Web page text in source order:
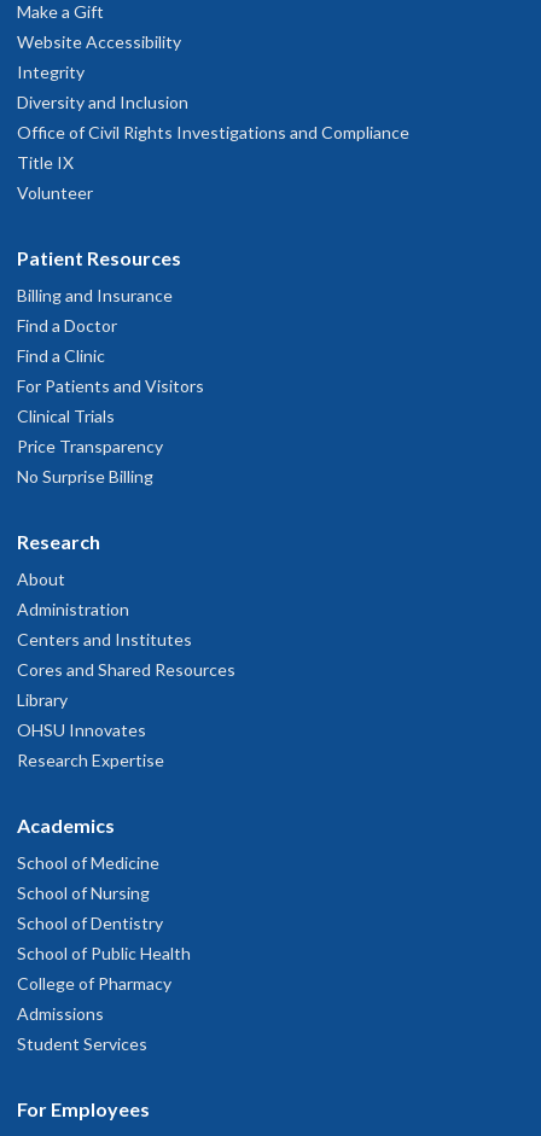
Make a Gift
Website Accessibility
Integrity
Diversity and Inclusion
Office of Civil Rights Investigations and Compliance
Title IX
Volunteer
Patient Resources
Billing and Insurance
Find a Doctor
Find a Clinic
For Patients and Visitors
Clinical Trials
Price Transparency
No Surprise Billing
Research
About
Administration
Centers and Institutes
Cores and Shared Resources
Library
OHSU Innovates
Research Expertise
Academics
School of Medicine
School of Nursing
School of Dentistry
School of Public Health
College of Pharmacy
Admissions
Student Services
For Employees